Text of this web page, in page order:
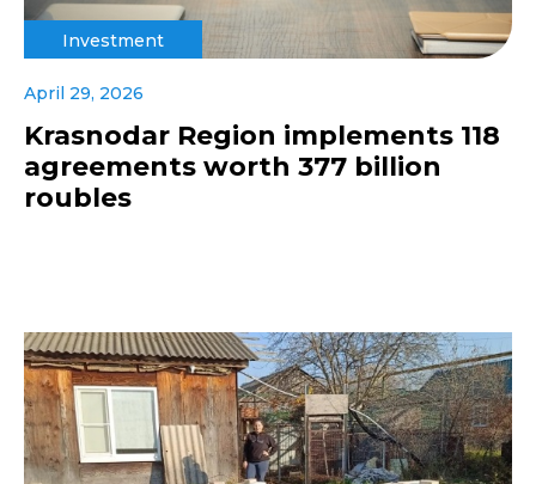
Investment
April 29, 2026
Krasnodar Region implements 118
agreements worth 377 billion
roubles